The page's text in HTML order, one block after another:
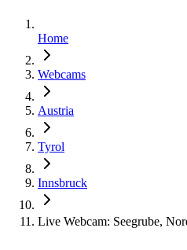
Home
Webcams
Austria
Tyrol
Innsbruck
Live Webcam: Seegrube,